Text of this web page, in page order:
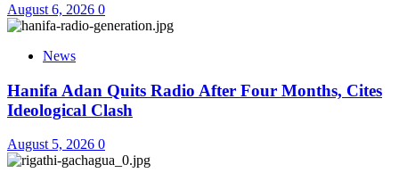
August 6, 2026 0
News
Hanifa Adan Quits Radio After Four Months, Cites
Ideological Clash
August 5, 2026 0